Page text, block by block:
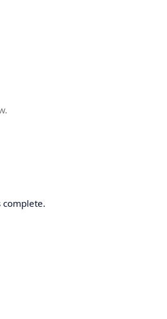
complete.